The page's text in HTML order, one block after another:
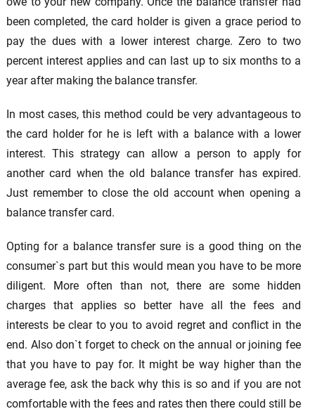
been completed, the card holder is given a grace period to
pay the dues with a lower interest charge. Zero to two
percent interest applies and can last up to six months to a
year after making the balance transfer.
In most cases, this method could be very advantageous to
the card holder for he is left with a balance with a lower
interest. This strategy can allow a person to apply for
another card when the old balance transfer has expired.
Just remember to close the old account when opening a
balance transfer card.
Opting for a balance transfer sure is a good thing on the
consumer`s part but this would mean you have to be more
diligent. More often than not, there are some hidden
charges that applies so better have all the fees and
interests be clear to you to avoid regret and conflict in the
end. Also don`t forget to check on the annual or joining fee
that you have to pay for. It might be way higher than the
average fee, ask the back why this is so and if you are not
comfortable with the fees and rates then there could still be